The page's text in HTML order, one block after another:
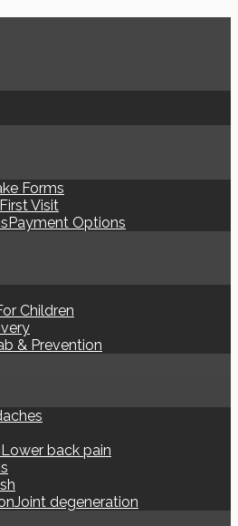
Forms
Visit
Payment Options
Children
& Prevention
Lower back pain
Joint degeneration